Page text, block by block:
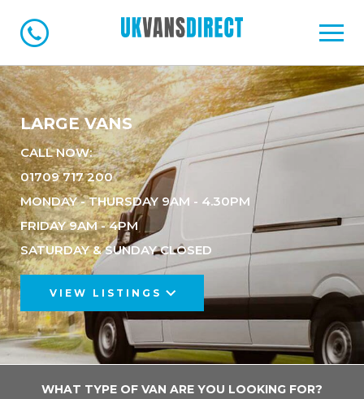
LARGE VANS
CALL NOW:
01709 717 200
MONDAY - THURSDAY 9AM - 4.30PM
FRIDAY 9AM - 4PM
SATURDAY & SUNDAY CLOSED
VIEW LISTINGS
WHAT TYPE OF VAN ARE YOU LOOKING FOR?